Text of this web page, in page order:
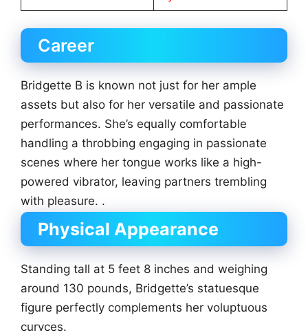
Career
Bridgette B is known not just for her ample
assets but also for her versatile and passionate
performances. She’s equally comfortable
handling a throbbing engaging in passionate
scenes where her tongue works like a high-
powered vibrator, leaving partners trembling
with pleasure. .
Physical Appearance
Standing tall at 5 feet 8 inches and weighing
around 130 pounds, Bridgette’s statuesque
figure perfectly complements her voluptuous
curvces.